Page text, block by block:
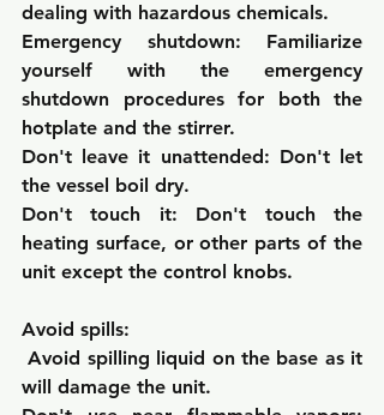
dealing with hazardous chemicals.
Emergency shutdown: Familiarize
yourself with the emergency
shutdown procedures for both the
hotplate and the stirrer.
Don't leave it unattended: Don't let
the vessel boil dry.
Don't touch it: Don't touch the
heating surface, or other parts of the
unit except the control knobs.
Avoid spills:
Avoid spilling liquid on the base as it
will damage the unit.